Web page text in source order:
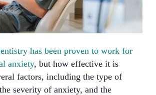
has been proven to work for
anxiety, but how effective it is
factors, including the type of
severity of anxiety, and the